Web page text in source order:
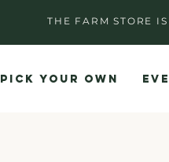
THE FARM STORE
PICK YOUR OWN